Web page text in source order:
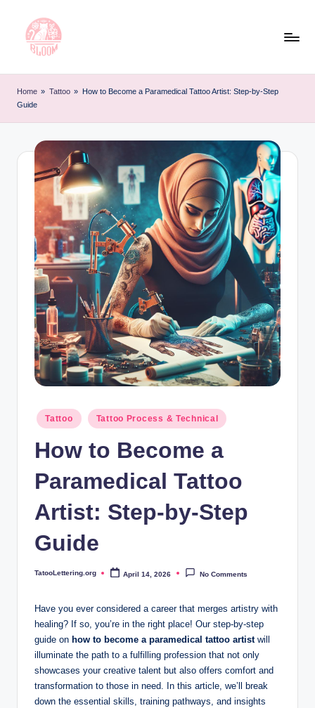
a
Go-
Source
Tattoos
and
Art
Home » Tattoo » How to Become a Paramedical Tattoo Artist: Step-by-Step
Guide
Posted
in
Tattoo Tattoo Process & Technical
How to Become a
Paramedical Tattoo
Artist: Step-by-Step
Guide
Posted
TatooLettering.org April 14, 2026 No Comments
Have you ever considered a career that merges artistry with
healing? If so, you’re in the right place! Our step-by-step
guide on how to become a paramedical tattoo artistwill
illuminate the path to a fulfilling profession that not only
showcases your creative talent but also offers comfort and
transformation to those in need. In this article, we’ll break
down the essential skills, training pathways, and insights